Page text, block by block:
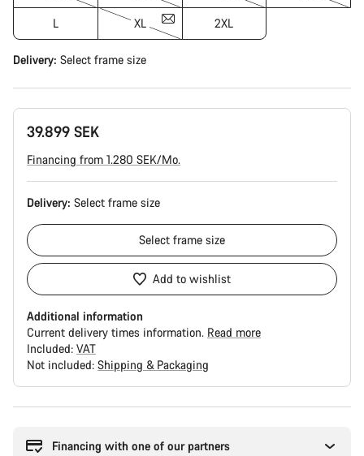
L XL 2XL
Delivery: Select frame size
39.899 SEK
Financing from 1.280 SEK/Mo.
Delivery: Select frame size
Select frame size
Add to wishlist
Additional information
Current delivery times information. Read more
Included: VAT
Not included: Shipping & Packaging
Financing with one of our partners